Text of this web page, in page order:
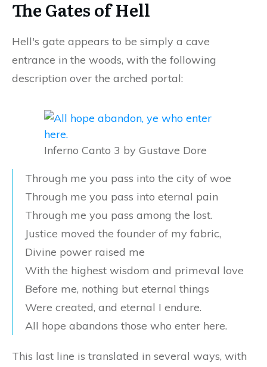
The Gates of Hell
Hell's gate appears to be simply a cave
entrance in the woods, with the following
description over the arched portal:
Inferno Canto 3 by Gustave Dore
Through me you pass into the city of woe
Through me you pass into eternal pain
Through me you pass among the lost.
Justice moved the founder of my fabric,
Divine power raised me
With the highest wisdom and primeval love
Before me, nothing but eternal things
Were created, and eternal I endure.
All hope abandons those who enter here.
This last line is translated in several ways, with